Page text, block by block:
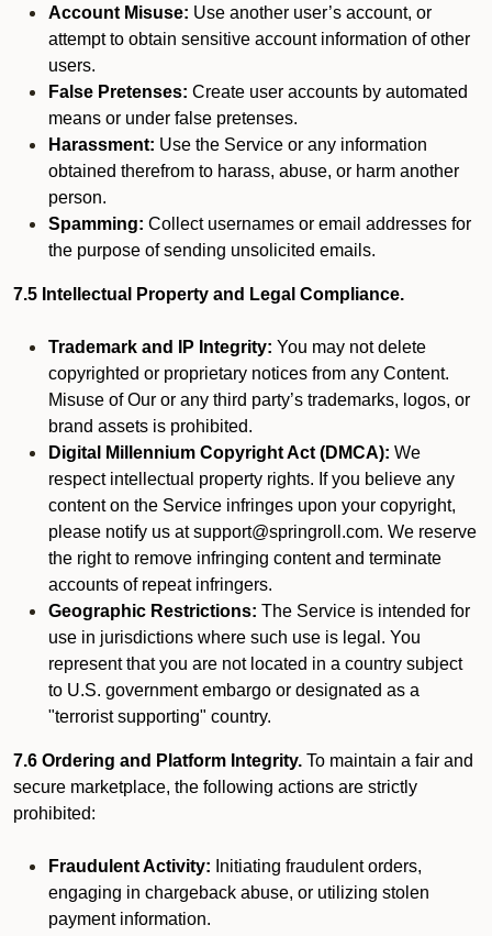
Account Misuse: Use another user’s account, or
attempt to obtain sensitive account information of other
users.
False Pretenses: Create user accounts by automated
means or under false pretenses.
Harassment: Use the Service or any information
obtained therefrom to harass, abuse, or harm another
person.
Spamming: Collect usernames or email addresses for
the purpose of sending unsolicited emails.
7.5 Intellectual Property and Legal Compliance.
Trademark and IP Integrity: You may not delete
copyrighted or proprietary notices from any Content.
Misuse of Our or any third party’s trademarks, logos, or
brand assets is prohibited.
Digital Millennium Copyright Act (DMCA): We
respect intellectual property rights. If you believe any
content on the Service infringes upon your copyright,
please notify us at support@springroll.com. We reserve
the right to remove infringing content and terminate
accounts of repeat infringers.
Geographic Restrictions: The Service is intended for
use in jurisdictions where such use is legal. You
represent that you are not located in a country subject
to U.S. government embargo or designated as a
"terrorist supporting" country.
7.6 Ordering and Platform Integrity. To maintain a fair and
secure marketplace, the following actions are strictly
prohibited:
Fraudulent Activity: Initiating fraudulent orders,
engaging in chargeback abuse, or utilizing stolen
payment information.